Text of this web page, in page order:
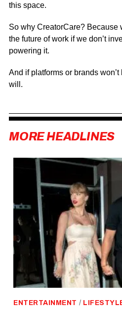
this space.
So why CreatorCare? Because
the future of work if we don’t
powering it.
And if platforms or brands
will.
MORE HEADLINES
ENTERTAINMENT /